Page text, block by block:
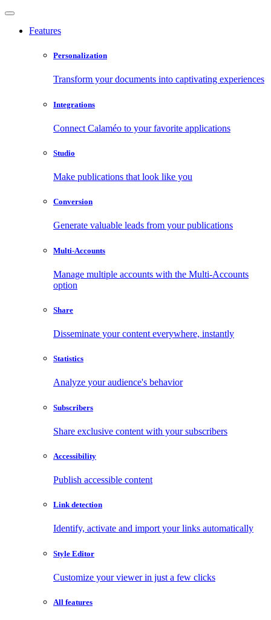
Features
Personalization
Transform your documents into captivating experiences
Integrations
Connect Calaméo to your favorite applications
Studio
Make publications that look like you
Conversion
Generate valuable leads from your publications
Multi-Accounts
Manage multiple accounts with the Multi-Accounts
option
Share
Disseminate your content everywhere, instantly
Statistics
Analyze your audience's behavior
Subscribers
Share exclusive content with your subscribers
Accessibility
Publish accessible content
Link detection
Identify, activate and import your links automatically
Style Editor
Customize your viewer in just a few clicks
All features